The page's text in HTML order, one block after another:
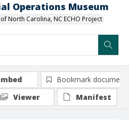
Operations Museum
North Carolina, NC ECHO Project
Bookmark document
Viewer
Manifest